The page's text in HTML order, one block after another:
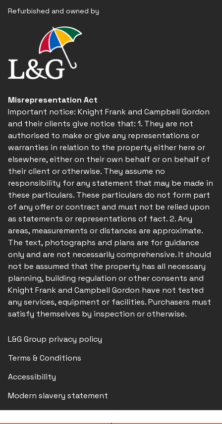
Refurbished and owned by
Misrepresentation Act
Important notice: Knight Frank and Campbell Gordon
and their clients give notice that: 1. They are not
authorised to make or give any representations or
warranties in relation to the property either here or
elsewhere, either on their own behalf or on behalf of
their client or otherwise. They assume no
responsibility for any statement that may be made in
these particulars. These particulars do not form part
of any offer or contract and must not be relied upon
as statements or representations of fact. 2. Any
areas, measurements or distances are approximate.
The text, photographs and plans are for guidance
only and are not necessarily comprehensive. It should
not be assumed that the property has all necessary
planning, building regulation or other consents and
Knight Frank and Campbell Gordon have not tested
any services, equipment or facilities. Purchasers must
satisfy themselves by inspection or otherwise.
L&G Group privacy policy
Terms & Conditions
Accessibility
Modern slavery statement